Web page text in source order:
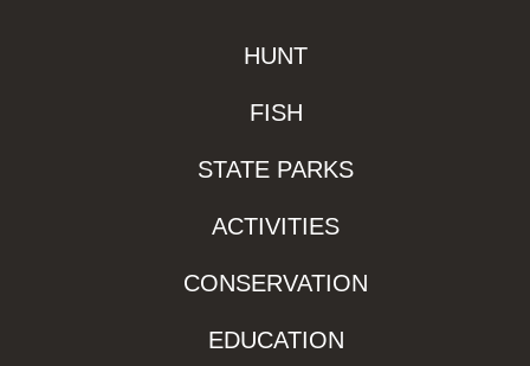
HUNT
FISH
STATE PARKS
ACTIVITIES
CONSERVATION
EDUCATION